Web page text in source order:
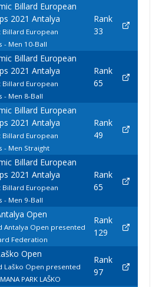
Billard European
2021 Antalya
Billard European
- Men 10-Ball
Rank
33
Billard European
2021 Antalya
Billard European
- Men 8-Ball
Rank
65
Billard European
2021 Antalya
Billard European
- Men Straight
Rank
49
Billard European
2021 Antalya
Billard European
- Men 9-Ball
Rank
65
Open
Antalya Open presented
Federation
Rank
129
Open
Laško Open presented
PARK LAŠKO
Rank
97